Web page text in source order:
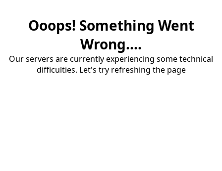
Ooops! Something Went
Wrong....
Our servers are currently experiencing some technical
difficulties. Let's try refreshing the page